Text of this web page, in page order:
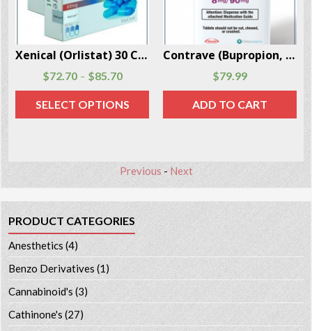
Contrave (Bupropion, Naltrexone) 70 Pills Per Box
$79.99
ADD TO CART
Adipex-P (Phentermine 37.5 mg) 30 Capsules Per Box
$127.70
ADD TO CART
Previous - Next
PRODUCT CATEGORIES
Anesthetics (4)
Benzo Derivatives (1)
Cannabinoid's (3)
Cathinone's (27)